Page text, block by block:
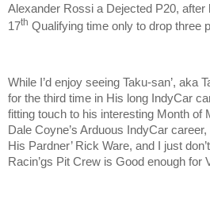
Alexander Rossi a Dejected P20, after
17th Qualifying time only to drop three
While I’d enjoy seeing Taku-san’, aka
for the third time in His long IndyCar
fitting touch to his interesting Month of
Dale Coyne’s Arduous IndyCar
His Pardner’ Rick Ware, and I just
Racin’gs Pit Crew is Good enough for